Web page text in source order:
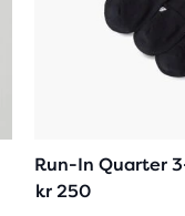
Run-In Quarter
kr 250